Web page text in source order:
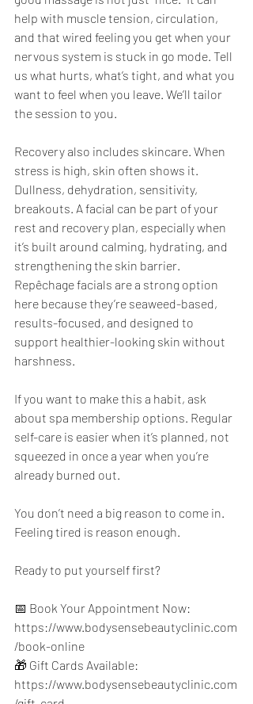
help with muscle tension, circulation,
and that wired feeling you get when your
nervous system is stuck in go mode. Tell
us what hurts, what’s tight, and what you
want to feel when you leave. We’ll tailor
the session to you.
Recovery also includes skincare. When
stress is high, skin often shows it.
Dullness, dehydration, sensitivity,
breakouts. A facial can be part of your
rest and recovery plan, especially when
it’s built around calming, hydrating, and
strengthening the skin barrier.
Repêchage facials are a strong option
here because they’re seaweed-based,
results-focused, and designed to
support healthier-looking skin without
harshness.
If you want to make this a habit, ask
about spa membership options. Regular
self-care is easier when it’s planned, not
squeezed in once a year when you’re
already burned out.
You don’t need a big reason to come in.
Feeling tired is reason enough.
Ready to put yourself first?
📅 Book Your Appointment Now:
https://www.bodysensebeautyclinic.com
/book-online
🎁 Gift Cards Available:
https://www.bodysensebeautyclinic.com